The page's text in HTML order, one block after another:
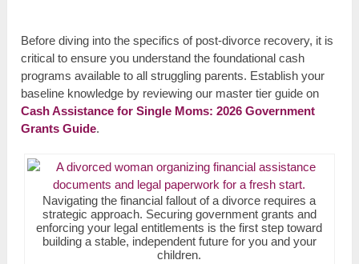
Before diving into the specifics of post-divorce recovery, it is
critical to ensure you understand the foundational cash
programs available to all struggling parents. Establish your
baseline knowledge by reviewing our master tier guide on
Cash Assistance for Single Moms: 2026 Government
Grants Guide.
Navigating the financial fallout of a divorce requires a
strategic approach. Securing government grants and
enforcing your legal entitlements is the first step toward
building a stable, independent future for you and your
children.